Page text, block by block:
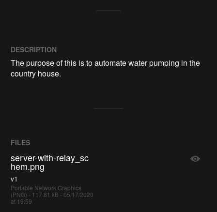
DESCRIPTION
The purpose of this is to automate water pumping in the
country house.
FILES
server-with-relay_sc
hem.png
v1
Portable Network Graphics
(PNG) - 117.81 kB - 05/17/2020
at 19:59